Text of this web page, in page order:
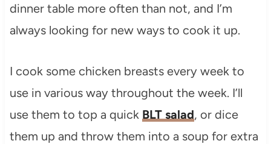
dinner table more often than not, and I’m
always looking for new ways to cook it up.
I cook some chicken breasts every week to
use in various way throughout the week. I’ll
use them to top a quick BLT salad, or dice
them up and throw them into a soup for extra